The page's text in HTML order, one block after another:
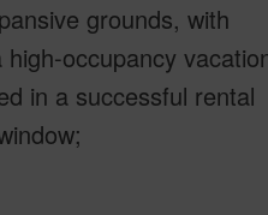
grounds, with
occupancy
in a successful rental